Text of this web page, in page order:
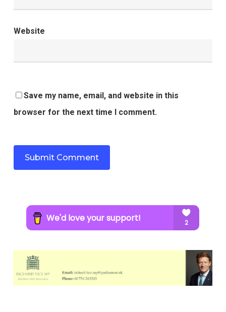
Website
Save my name, email, and website in this
browser for the next time I comment.